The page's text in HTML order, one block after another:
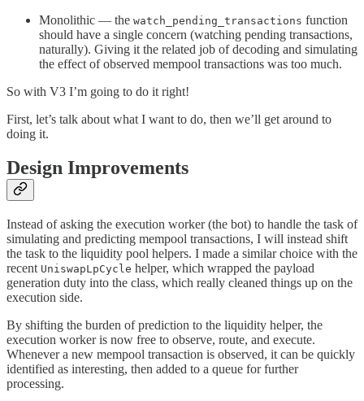
Monolithic — the watch_pending_transactions function
should have a single concern (watching pending transactions,
naturally). Giving it the related job of decoding and simulating
the effect of observed mempool transactions was too much.
So with V3 I’m going to do it right!
First, let’s talk about what I want to do, then we’ll get around to
doing it.
Design Improvements
Instead of asking the execution worker (the bot) to handle the task of
simulating and predicting mempool transactions, I will instead shift
the task to the liquidity pool helpers. I made a similar choice with the
recent UniswapLpCycle helper, which wrapped the payload
generation duty into the class, which really cleaned things up on the
execution side.
By shifting the burden of prediction to the liquidity helper, the
execution worker is now free to observe, route, and execute.
Whenever a new mempool transaction is observed, it can be quickly
identified as interesting, then added to a queue for further
processing.